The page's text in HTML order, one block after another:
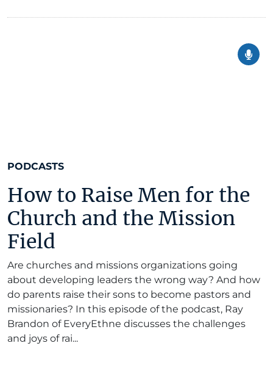
PODCASTS
How to Raise Men for the
Church and the Mission
Field
Are churches and missions organizations going
about developing leaders the wrong way? And how
do parents raise their sons to become pastors and
missionaries? In this episode of the podcast, Ray
Brandon of EveryEthne discusses the challenges
and joys of rai...